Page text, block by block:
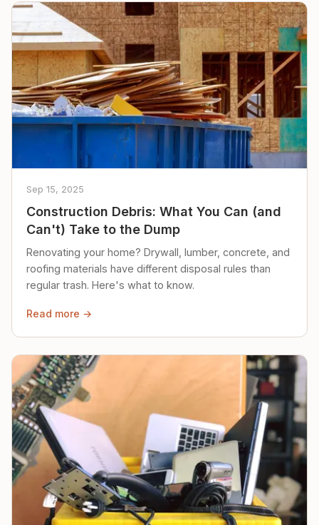
Sep 15, 2025
Construction Debris: What You Can (and
Can't) Take to the Dump
Renovating your home? Drywall, lumber, concrete, and
roofing materials have different disposal rules than
regular trash. Here's what to know.
Read more →